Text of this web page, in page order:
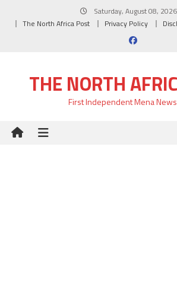
Saturday, August 08, 2026
The North Africa Post
Privacy Policy
THE NORTH
First Independent Mena